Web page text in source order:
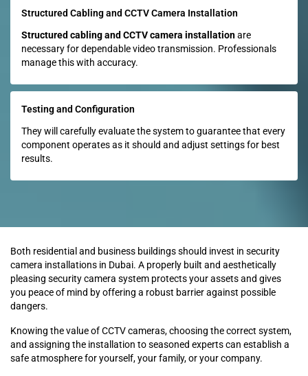
Structured Cabling and CCTV Camera Installation
Structured cabling and CCTV camera installationare
necessary for dependable video transmission. Professionals
manage this with accuracy.
Testing and Configuration
They will carefully evaluate the system to guarantee that every
component operates as it should and adjust settings for best
results.
Both residential and business buildings should invest in security
camera installations in Dubai. A properly built and aesthetically
pleasing security camera system protects your assets and gives
you peace of mind by offering a robust barrier against possible
dangers.
Knowing the value of CCTV cameras, choosing the correct system,
and assigning the installation to seasoned experts can establish a
safe atmosphere for yourself, your family, or your company.